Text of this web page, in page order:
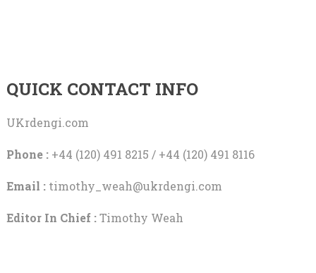
QUICK CONTACT INFO
UKrdengi.com
Phone :+44 (120) 491 8215 / +44 (120) 491 8116
Email : timothy_weah@ukrdengi.com
Editor In Chief :Timothy Weah